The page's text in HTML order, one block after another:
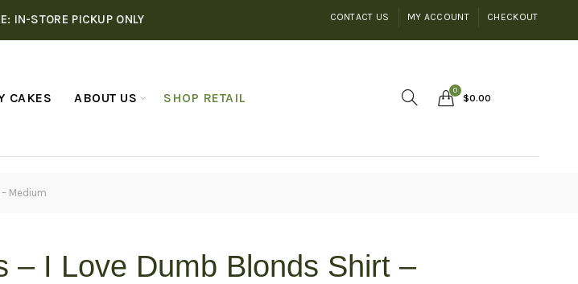
IN-STORE PICKUP ONLY CONTACT US MY ACCOUNT CHECKOUT
CAKES ABOUT US SHOP RETAIL
0
$0.00
Medium
– I Love Dumb Blonds Shirt –